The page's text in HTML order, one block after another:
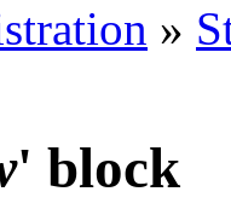
»
' block